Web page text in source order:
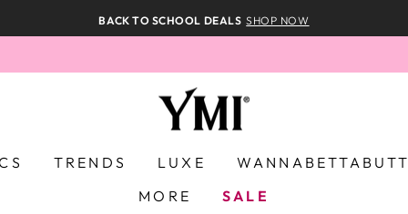
BACK TO SCHOOL DEALS SHOP NOW
TRENDS LUXE WANNABETTABUTT
MORE
SALE